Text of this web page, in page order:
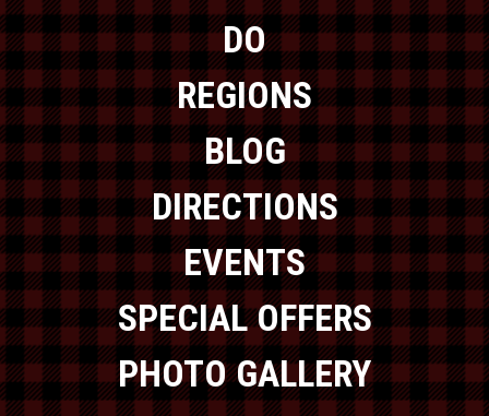
DO
REGIONS
BLOG
DIRECTIONS
EVENTS
SPECIAL OFFERS
PHOTO GALLERY